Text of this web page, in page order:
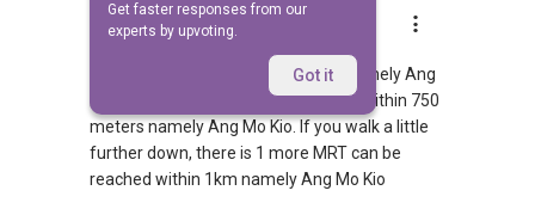
Get faster responses from our
experts by upvoting.
Got it
AskGuru Suggested
Replied 5 Apr 2021
There is 1 MRT within 400 meters namely Ang
Mo Kio. 1 more MRT can be reached within 750
meters namely Ang Mo Kio. If you walk a little
further down, there is 1 more MRT can be
reached within 1km namely Ang Mo Kio